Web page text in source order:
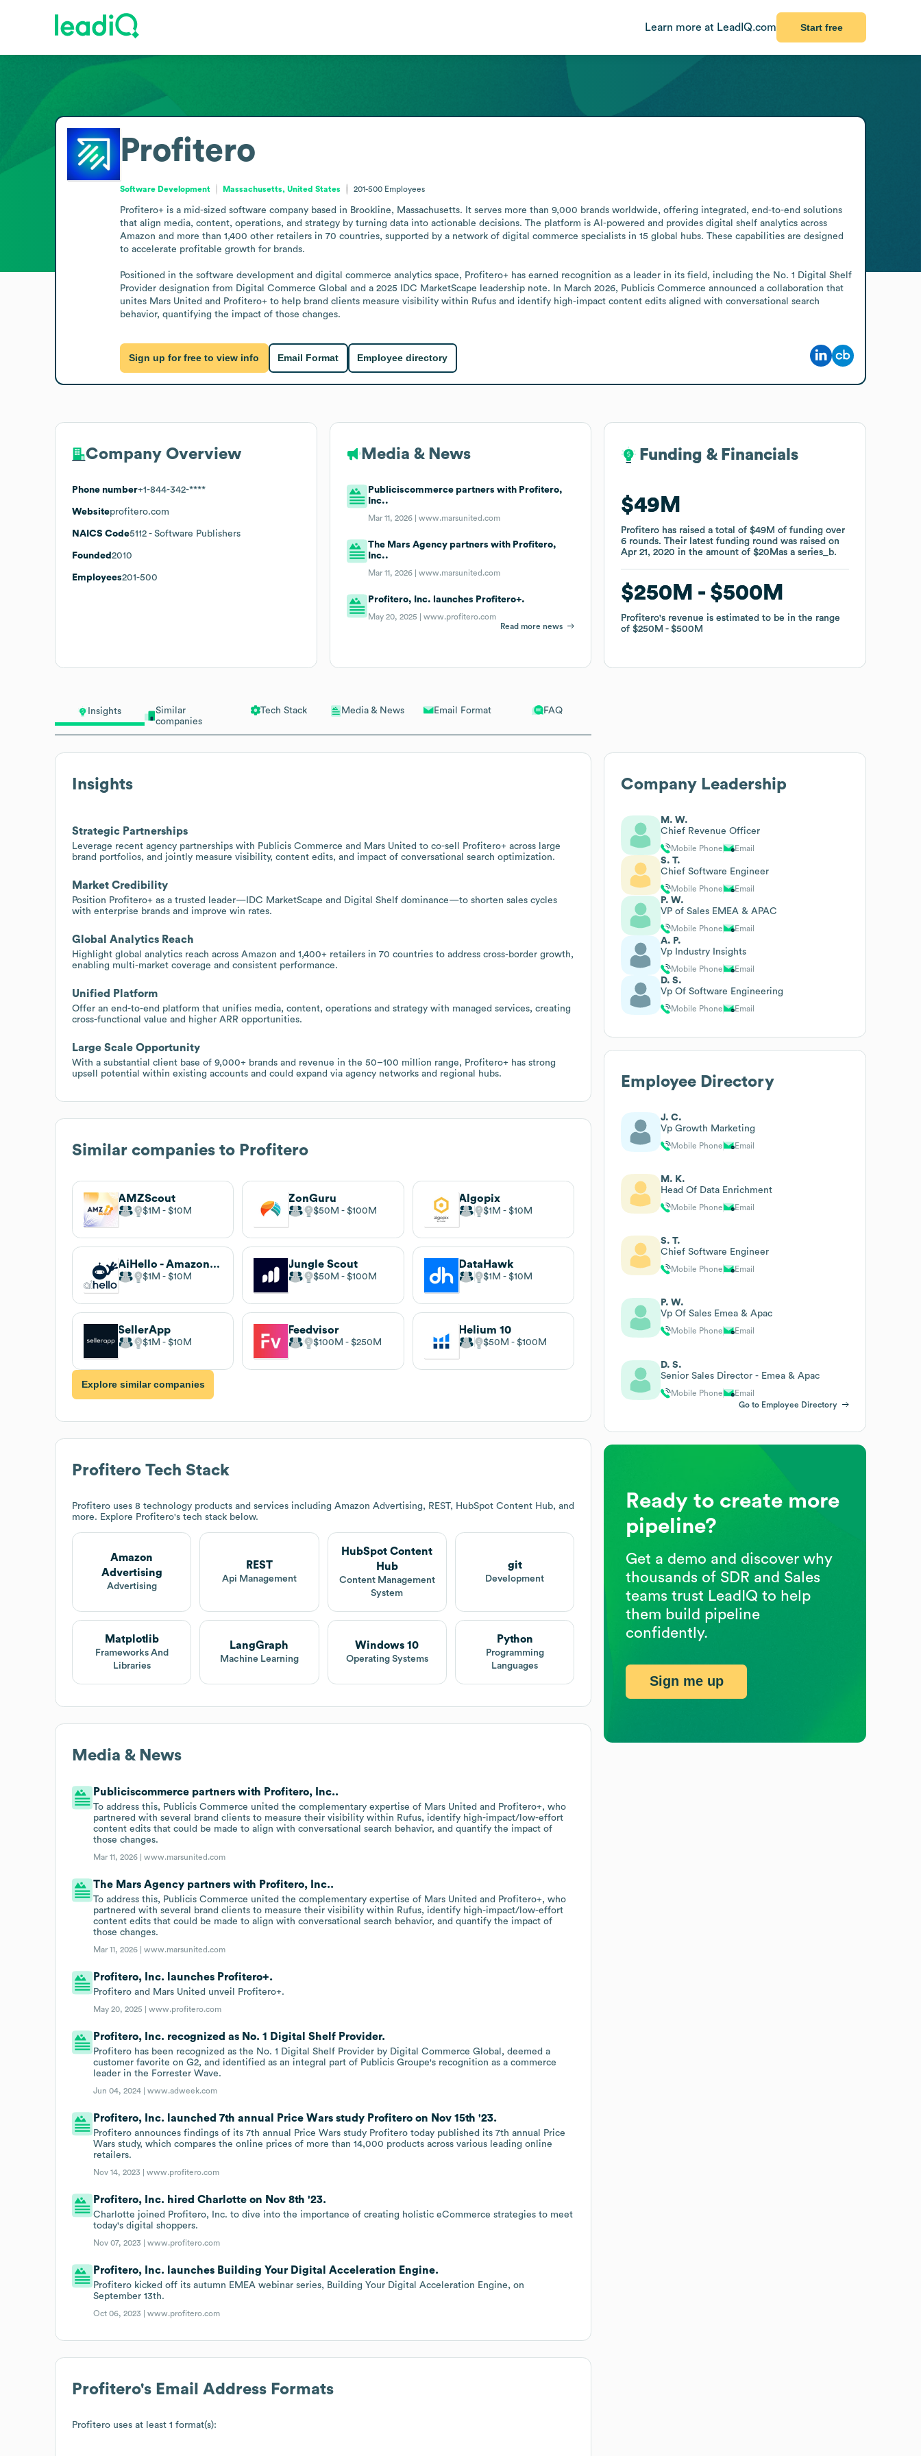
Learn more at LeadIQ.com Start free
Insights
Similar
companies
Tech Stack Media & News Email Format FAQ
Insights
Strategic Partnerships
Leverage recent agency partnerships with Publicis Commerce and Mars United to co-sell Profitero+ across large
brand portfolios, and jointly measure visibility, content edits, and impact of conversational search optimization.
Market Credibility
Position Profitero+ as a trusted leader—IDC MarketScape and Digital Shelf dominance—to shorten sales cycles
with enterprise brands and improve win rates.
Global Analytics Reach
Highlight global analytics reach across Amazon and 1,400+ retailers in 70 countries to address cross-border growth,
enabling multi-market coverage and consistent performance.
Unified Platform
Offer an end-to-end platform that unifies media, content, operations and strategy with managed services, creating
cross-functional value and higher ARR opportunities.
Large Scale Opportunity
With a substantial client base of 9,000+ brands and revenue in the 50–100 million range, Profitero+ has strong
upsell potential within existing accounts and could expand via agency networks and regional hubs.
Similar companies to Profitero
AMZScout
$1M $10M
ZonGuru
$50M $100M
Algopix
$1M $10M
AiHello - Amazon Ecommerce Automation
$1M $10M
Jungle Scout
$50M $100M
DataHawk
$1M $10M
SellerApp
$1M $10M
Feedvisor
$100M $250M
Helium 10
$50M $100M
Explore similar companies
Profitero Tech Stack
Profitero uses 8 technology products and services including Amazon Advertising, REST, HubSpot Content Hub, and
more. Explore Profitero's tech stack below.
Amazon
Advertising
Advertising
REST
Api Management
HubSpot Content
Hub
Content Management
System
git
Development
Matplotlib
Frameworks And
Libraries
LangGraph
Machine Learning
Windows 10
Operating Systems
Python
Programming
Languages
Media & News
Publiciscommerce partners with Profitero, Inc..
To address this, Publicis Commerce united the complementary expertise of Mars United and Profitero+, who
partnered with several brand clients to measure their visibility within Rufus, identify high-impact/low-effort
content edits that could be made to align with conversational search behavior, and quantify the impact of
those changes.
Mar 11, 2026 |www.marsunited.com
The Mars Agency partners with Profitero, Inc..
To address this, Publicis Commerce united the complementary expertise of Mars United and Profitero+, who
partnered with several brand clients to measure their visibility within Rufus, identify high-impact/low-effort
content edits that could be made to align with conversational search behavior, and quantify the impact of
those changes.
Mar 11, 2026 |www.marsunited.com
Profitero, Inc. launches Profitero+.
Profitero and Mars United unveil Profitero+.
May 20, 2025 |www.profitero.com
Profitero, Inc. recognized as No. 1 Digital Shelf Provider.
Profitero has been recognized as the No. 1 Digital Shelf Provider by Digital Commerce Global, deemed a
customer favorite on G2, and identified as an integral part of Publicis Groupe's recognition as a commerce
leader in the Forrester Wave.
Jun 04, 2024 |www.adweek.com
Profitero, Inc. launched 7th annual Price Wars study Profitero on Nov 15th '23.
Profitero announces findings of its 7th annual Price Wars study Profitero today published its 7th annual Price
Wars study, which compares the online prices of more than 14,000 products across various leading online
retailers.
Nov 14, 2023 |www.profitero.com
Profitero, Inc. hired Charlotte on Nov 8th '23.
Charlotte joined Profitero, Inc. to dive into the importance of creating holistic eCommerce strategies to meet
today's digital shoppers.
Nov 07, 2023 |www.profitero.com
Profitero, Inc. launches Building Your Digital Acceleration Engine.
Profitero kicked off its autumn EMEA webinar series, Building Your Digital Acceleration Engine, on
September 13th.
Oct 06, 2023 |www.profitero.com
Profitero's Email Address Formats
Profitero uses at least 1 format(s):
Profitero
Software Development Massachusetts, United States 201-500 Employees
Profitero+ is a mid-sized software company based in Brookline, Massachusetts. It serves more than 9,000 brands worldwide, offering integrated, end-to-end solutions
that align media, content, operations, and strategy by turning data into actionable decisions. The platform is AI-powered and provides digital shelf analytics across
Amazon and more than 1,400 other retailers in 70 countries, supported by a network of digital commerce specialists in 15 global hubs. These capabilities are designed
to accelerate profitable growth for brands.
Positioned in the software development and digital commerce analytics space, Profitero+ has earned recognition as a leader in its field, including the No. 1 Digital Shelf
Provider designation from Digital Commerce Global and a 2025 IDC MarketScape leadership note. In March 2026, Publicis Commerce announced a collaboration that
unites Mars United and Profitero+ to help brand clients measure visibility within Rufus and identify high-impact content edits aligned with conversational search
behavior, quantifying the impact of those changes.
Sign up for free to view info Email Format Employee directory
Company Overview
Phone number+1-844-342-****
Websiteprofitero.com
NAICS Code5112 - Software Publishers
Founded 2010
Employees201-500
Media & News
Publiciscommerce partners with Profitero,
Inc..
Mar 11, 2026 |www.marsunited.com
The Mars Agency partners with Profitero,
Inc..
Mar 11, 2026 |www.marsunited.com
Profitero, Inc. launches Profitero+.
May 20, 2025 |www.profitero.com
Read more news
Funding & Financials
$49M
Profitero has raised a total of$49M of fundingover
6 rounds.Their latest funding round was raised on
Apr 21, 2020 in the amount of$20Mas aseries_b.
$250M $500M
Profitero's revenue is estimated to be in the range
of$250M $500M
Funding & Financials
$49M
Profitero has raised a total of$49M of fundingover
6 rounds.Their latest funding round was raised on
Apr 21, 2020 in the amount of$20Mas aseries_b.
$250M $500M
Profitero's revenue is estimated to be in the range
of$250M $500M
Company Leadership
M. W.
Chief Revenue Officer
Mobile Phone Email
S. T.
Chief Software Engineer
Mobile Phone Email
P. W.
VP of Sales EMEA & APAC
Mobile Phone Email
A. P.
Vp Industry Insights
Mobile Phone Email
D. S.
Vp Of Software Engineering
Mobile Phone Email
Employee Directory
J. C.
Vp Growth Marketing
Mobile Phone Email
M. K.
Head Of Data Enrichment
Mobile Phone Email
S. T.
Chief Software Engineer
Mobile Phone Email
P. W.
Vp Of Sales Emea & Apac
Mobile Phone Email
D. S.
Senior Sales Director - Emea & Apac
Mobile Phone
Email
Go to Employee Directory
Ready to create more
pipeline?
Get a demo and discover why
thousands of SDR and Sales
teams trust LeadIQ to help
them build pipeline
confidently.
Sign me up